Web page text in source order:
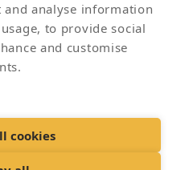
and analyse information
to provide social
and customise
cookies
Your local
and trusted
pet
Conditions